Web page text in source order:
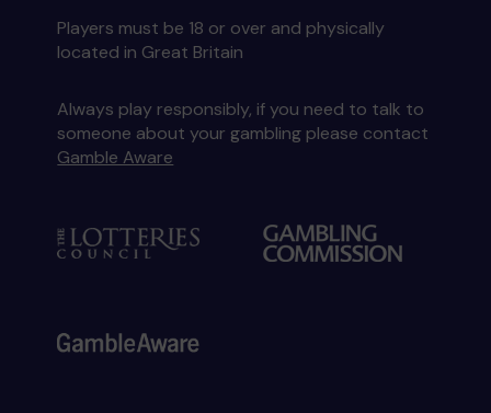
Players must be 18 or over and physically
located in Great Britain
Always play responsibly, if you need to talk to
someone about your gambling please contact
Gamble Aware